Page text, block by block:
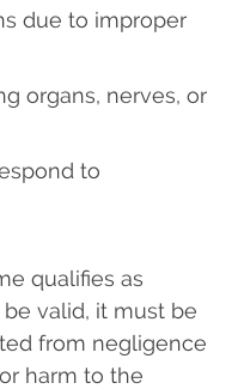
due to improper
organs, nerves, or
to
qualifies as
valid, it must be
from negligence
harm to the